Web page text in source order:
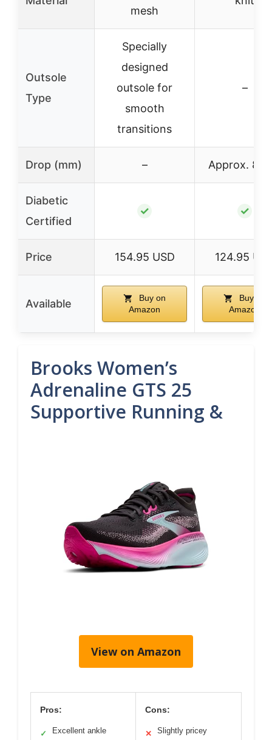
mesh
Outsole
Type
Specially
designed
outsole for
smooth
transitions
–
Drop (mm) – Approx. 8
Diabetic
Certified
✓ ✓
Price 154.95 USD 124.95
Available
Buy on
Amazon
Buy on
Amazon
Brooks Women’s
Adrenaline GTS 25
Supportive Running &
View on Amazon
Pros:
✓
Excellent ankle
Cons:
✕ Slightly pricey